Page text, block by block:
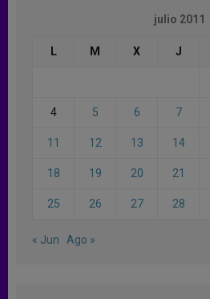
julio 2011
L M X J
4 5 6 7
11 12 13 14
18 19 20 21
25 26 27 28
« Jun Ago »